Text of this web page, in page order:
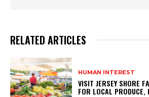
RELATED ARTICLES
HUMAN INTEREST
VISIT JERSEY SHORE
FOR LOCAL PRODUCE,